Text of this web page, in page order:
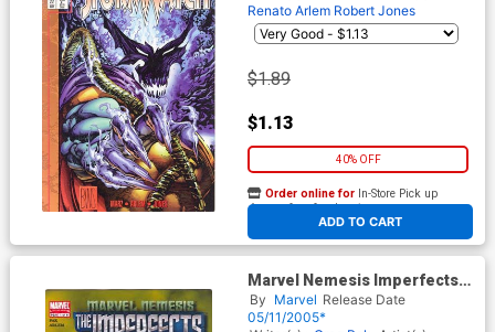
Renato Arlem Robert Jones
$1.89
$1.13
40% OFF
ADD TO CART
Order online for In-Store Pick up
At any of our four locations
Marvel Nemesis Imperfects
#1
By Marvel Release Date
05/11/2005*